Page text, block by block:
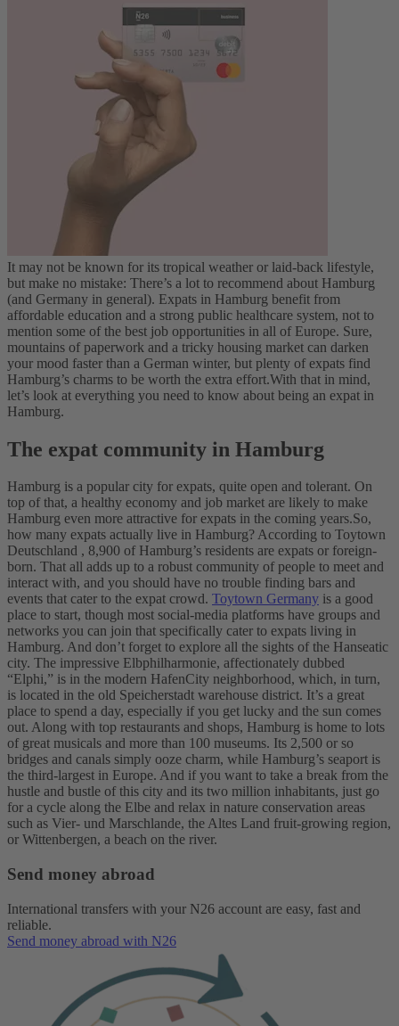
It may not be known for its tropical weather or laid-back lifestyle,
but make no mistake: There’s a lot to recommend about Hamburg
(and Germany in general). Expats in Hamburg benefit from
affordable education and a strong public healthcare system, not to
mention some of the best job opportunities in all of Europe. Sure,
mountains of paperwork and a tricky housing market can darken
your mood faster than a German winter, but plenty of expats find
Hamburg’s charms to be worth the extra effort.With that in mind,
let’s look at everything you need to know about being an expat in
Hamburg.
The expat community in Hamburg
Hamburg is a popular city for expats, quite open and tolerant. On
top of that, a healthy economy and job market are likely to make
Hamburg even more attractive for expats in the coming years.So,
how many expats actually live in Hamburg? According to Toytown
Deutschland , 8,900 of Hamburg’s residents are expats or foreign-
born. That all adds up to a robust community of people to meet and
interact with, and you should have no trouble finding bars and
events that cater to the expat crowd. Toytown Germany is a good
place to start, though most social-media platforms have groups and
networks you can join that specifically cater to expats living in
Hamburg. And don’t forget to explore all the sights of the Hanseatic
city. The impressive Elbphilharmonie, affectionately dubbed
“Elphi,” is in the modern HafenCity neighborhood, which, in turn,
is located in the old Speicherstadt warehouse district. It’s a great
place to spend a day, especially if you get lucky and the sun comes
out. Along with top restaurants and shops, Hamburg is home to lots
of great musicals and more than 100 museums. Its 2,500 or so
bridges and canals simply ooze charm, while Hamburg’s seaport is
the third-largest in Europe. And if you want to take a break from the
hustle and bustle of this city and its two million inhabitants, just go
for a cycle along the Elbe and relax in nature conservation areas
such as Vier- und Marschlande, the Altes Land fruit-growing region,
or Wittenbergen, a beach on the river.
Send money abroad
International transfers with your N26 account are easy, fast and
reliable.
Send money abroad with N26